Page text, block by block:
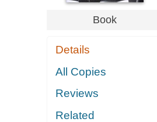
Book
Details
All Copies
Reviews
Related